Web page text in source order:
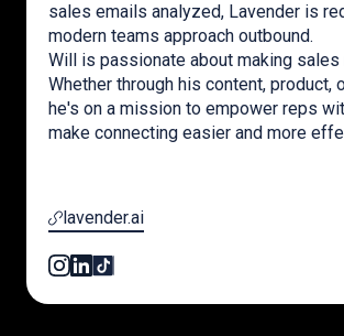
sales emails analyzed, Lavender is
modern teams approach outbound.
Will is passionate about making sales
Whether through his content, product,
he's on a mission to empower reps
make connecting easier and more
lavender.ai